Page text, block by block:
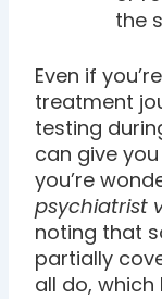
the
Even if
treatment
testing
can give
you’re
psychiatrist
noting that
partially
all do,